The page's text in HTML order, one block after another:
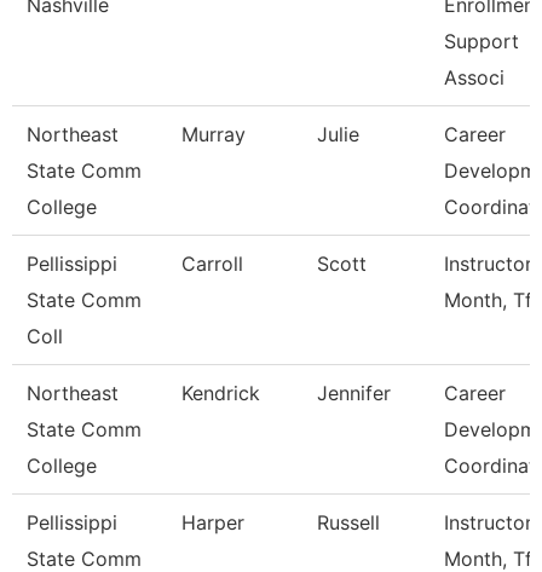
Nashville
Enrollment
Support
Associ
Northeast
State Comm
College
Murray Julie
Career
Pellissippi
State Comm
Coll
Carroll Scott
Instructor
Month, Tft
Northeast
State Comm
College
Kendrick Jennifer
Career
Pellissippi
State Comm
Harper Russell
Instructor
Month, Tft